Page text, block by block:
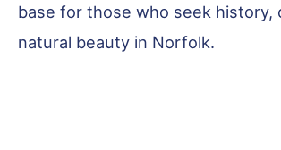
base for those who seek history,
natural beauty in Norfolk.